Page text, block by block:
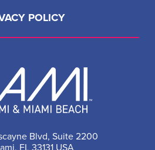
Blvd, Suite 2200
FL 33131 USA
POLICY